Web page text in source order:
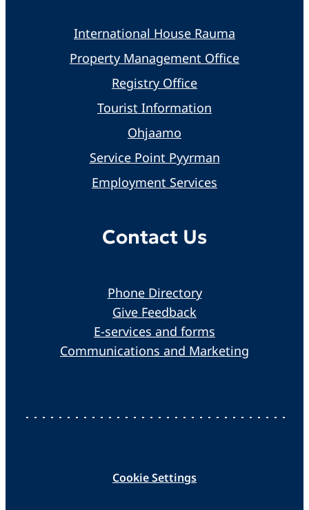
International House Rauma
Property Management Office
Registry Office
Tourist Information
Ohjaamo
Service Point Pyyrman
Employment Services
Contact Us
Phone Directory
Give Feedback
E-services and forms
Communications and Marketing
Cookie Settings